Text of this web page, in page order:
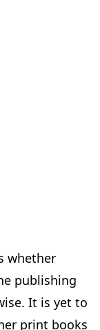
whether
publishing
It is yet to
print books